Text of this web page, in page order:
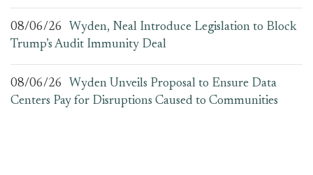
08/06/26
Wyden, Neal Introduce Legislation to Block
Trump’s Audit Immunity Deal
08/06/26
Wyden Unveils Proposal to Ensure Data
Centers Pay for Disruptions Caused to Communities